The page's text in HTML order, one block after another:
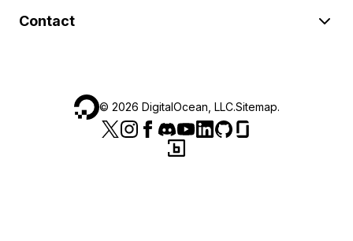
Contact
© 2026 DigitalOcean, LLC.Sitemap.